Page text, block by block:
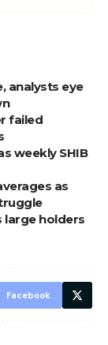
analysts eye
failed
weekly SHIB
as
large holders
Facebook